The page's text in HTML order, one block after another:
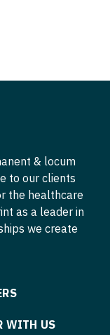
& locum
to our clients
the healthcare
as a leader in
we create
WITH US